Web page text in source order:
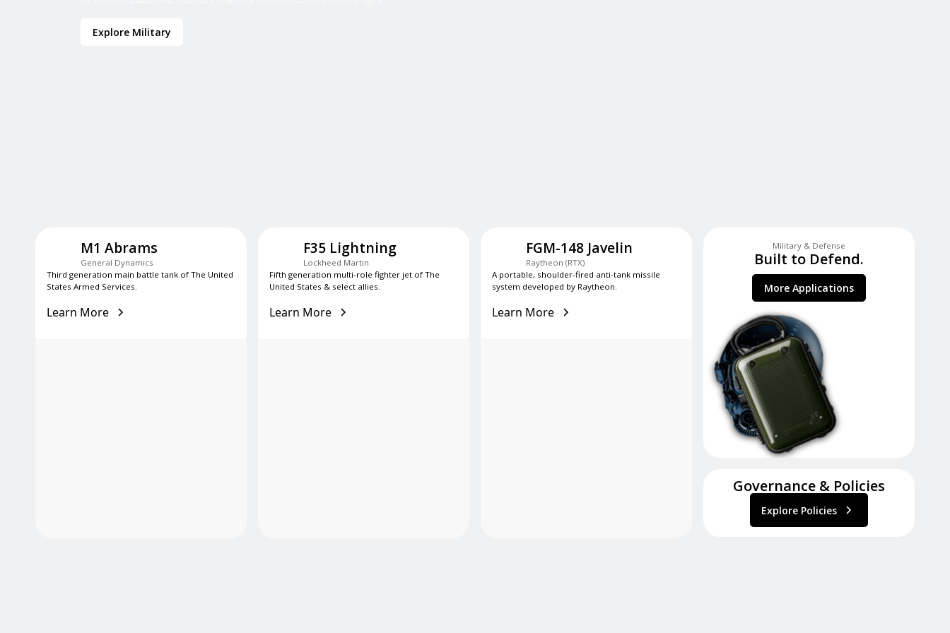
Explore Military
M1 Abrams
General Dynamics
Third generation main battle tank of The United
States Armed Services.
Learn More
F35 Lightning
Lockheed Martin
Fifth generation multi-role fighter jet of The
United States & select allies.
Learn More
FGM-148 Javelin
Raytheon (RTX)
A portable, shoulder-fired anti-tank missile
system developed by Raytheon.
Learn More
Military & Defense
Built to Defend.
More Applications
Governance & Policies
Explore Policies